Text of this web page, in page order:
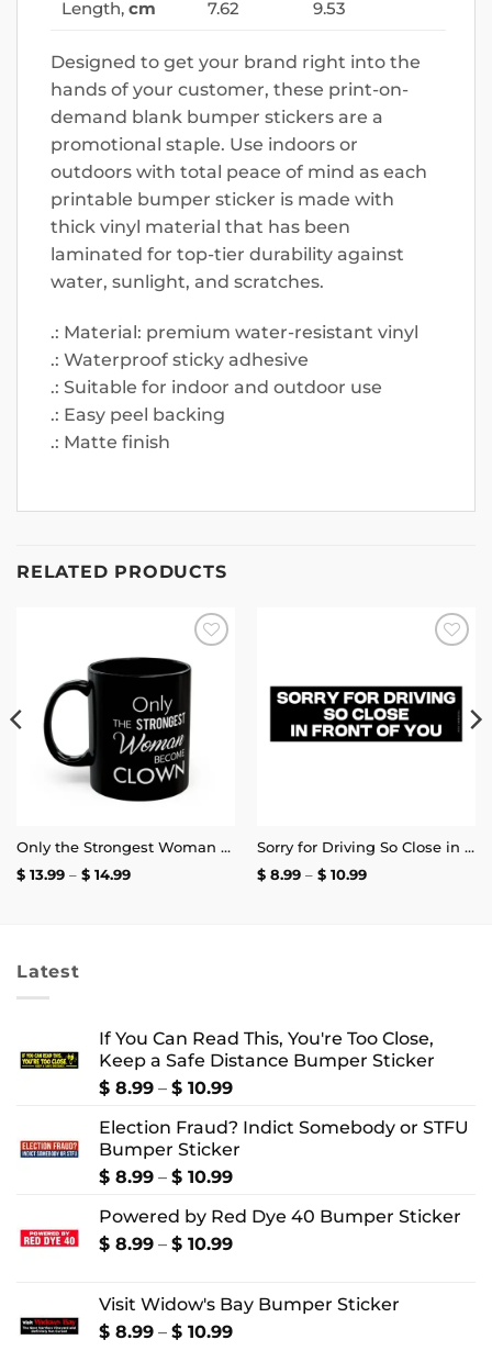
Length, cm 7.62 9.53
Designed to get your brand right into the
hands of your customer, these print-on-
demand blank bumper stickers are a
promotional staple. Use indoors or
outdoors with total peace of mind as each
printable bumper sticker is made with
thick vinyl material that has been
laminated for top-tier durability against
water, sunlight, and scratches.
.: Material: premium water-resistant vinyl
.: Waterproof sticky adhesive
.: Suitable for indoor and outdoor use
.: Easy peel backing
.: Matte finish
RELATED PRODUCTS
Add to
wishlist
Only the Strongest Woman Become Clown Mug
$13.99 – $14.99Price
Sorry for Driving So Close in Front of You Bumper Sticker
$8.99 – $10.99Price
Latest
If You Can Read This, You're Too Close,
Keep a Safe Distance Bumper Sticker
$ 8.99 – $ 10.99Price
$ 8.99
through
$ 10.99
Election Fraud? Indict Somebody or STFU
Bumper Sticker
$ 8.99 – $ 10.99Price
$ 8.99
through
Powered by Red Dye 40 Bumper Sticker
$ 8.99 – $ 10.99Price
through
$ 10.99
Visit Widow's Bay Bumper Sticker
$ 8.99 – $ 10.99Price